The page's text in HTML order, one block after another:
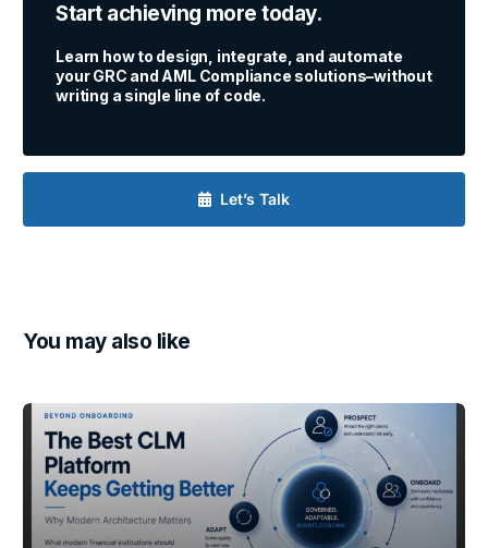
Start achieving more today.
Learn how to design, integrate, and automate
your GRC and AML Compliance solutions–without
writing a single line of code.
Let’s Talk
You may also like